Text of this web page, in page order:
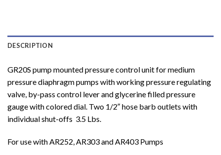
DESCRIPTION
GR20S pump mounted pressure control unit for medium
pressure diaphragm pumps with working pressure regulating
valve, by-pass control lever and glycerine filled pressure
gauge with colored dial. Two 1/2″ hose barb outlets with
individual shut-offs 3.5 Lbs.
For use with AR252, AR303 and AR403 Pumps